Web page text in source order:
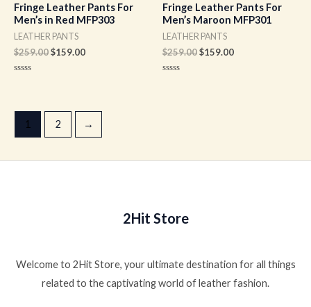
Fringe Leather Pants For
Men’s in Red MFP303
LEATHER PANTS
$259.00$159.00
5
Fringe Leather Pants For
Men’s Maroon MFP301
LEATHER PANTS
$259.00$159.00
1 2 →
2Hit Store
Welcome to 2Hit Store, your ultimate destination for all things
related to the captivating world of leather fashion.